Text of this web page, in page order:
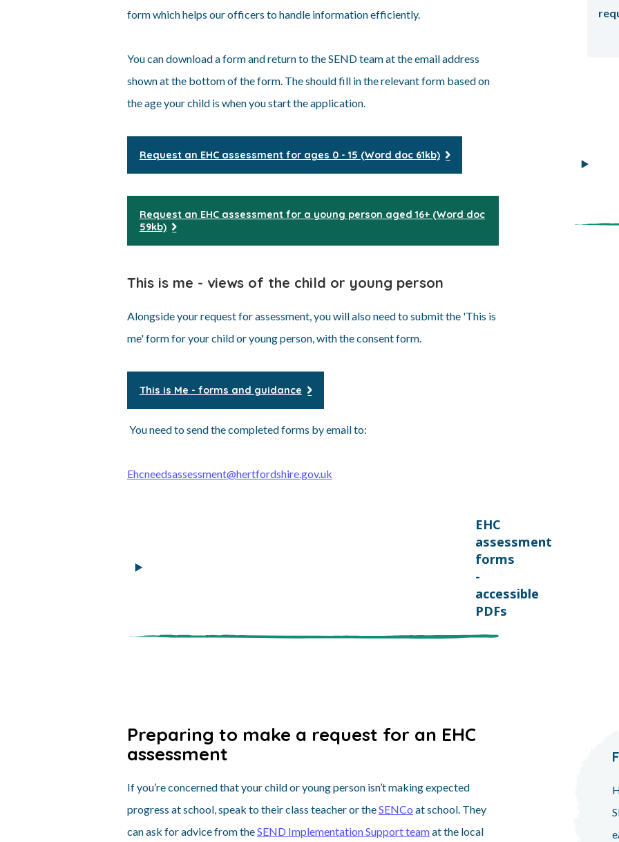
form which helps our officers to handle information efficiently.
You can download a form and return to the SEND team at the email address
shown at the bottom of the form. The should fill in the relevant form based on
the age your child is when you start the application.
Request an EHC assessment for ages 0 - 15 (Word doc 61kb)
Request an EHC assessment for a young person aged 16+ (Word doc
59kb)
This is me - views of the child or young person
Alongside your request for assessment, you will also need to submit the 'This is
me' form for your child or young person, with the consent form.
This is Me - forms and guidance
You need to send the completed forms by email to:
Ehcneedsassessment@hertfordshire.gov.uk
EHC
assessment
forms
-
accessible
PDFs
Preparing to make a request for an EHC
assessment
If you’re concerned that your child or young person isn’t making expected
progress at school, speak to their class teacher or theSENCo at school. They
can ask for advice from theSEND Implementation Support teamat the local